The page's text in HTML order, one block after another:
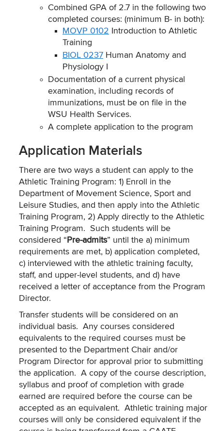
Combined GPA of 2.7 in the following two
completed courses: (minimum B- in both):
MOVP 0102 Introduction to Athletic
Training
BIOL 0237 Human Anatomy and
Physiology I
Documentation of a current physical
examination, including records of
immunizations, must be on file in the
WSU Health Services.
A complete application to the program
Application Materials
There are two ways a student can apply to the
Athletic Training Program: 1) Enroll in the
Department of Movement Science, Sport and
Leisure Studies, and then apply into the Athletic
Training Program, 2) Apply directly to the Athletic
Training Program. Such students will be
considered “ Pre-admits” until the a) minimum
requirements are met, b) application completed,
c) interviewed with the athletic training faculty,
staff, and upper-level students, and d) have
received a letter of acceptance from the Program
Director.
Transfer students will be considered on an
individual basis. Any courses considered
equivalents to the required courses must be
presented to the Department Chair and/or
Program Director for approval prior to submitting
the application. A copy of the course description,
syllabus and proof of completion with grade
earned are required before the course can be
accepted as an equivalent. Athletic training major
courses will only be considered equivalent if the